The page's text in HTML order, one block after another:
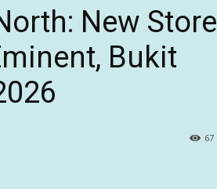
New Store
Bukit
67